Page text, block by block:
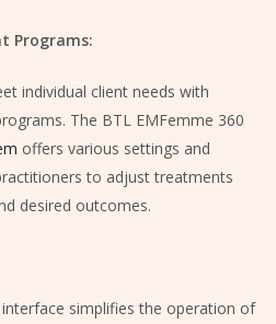
Programs:
individual client needs with
The BTL EMFemme 360
offers various settings and
to adjust treatments
desired outcomes.
simplifies the operation of